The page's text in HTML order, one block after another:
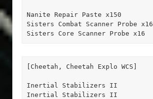
Nanite Repair Paste x150
Sisters Combat Scanner Probe x16
Sisters Core Scanner Probe x16
[Cheetah, Cheetah Explo WCS]
Inertial Stabilizers II
Inertial Stabilizers II